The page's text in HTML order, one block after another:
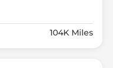
104K Miles